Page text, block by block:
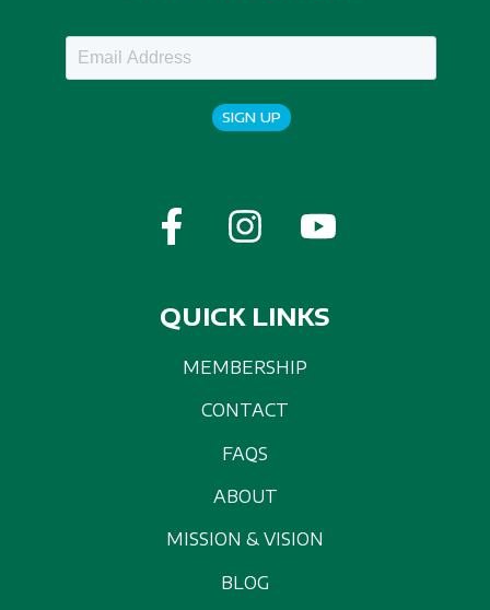
SIGN UP
QUICK LINKS
MEMBERSHIP
CONTACT
FAQS
ABOUT
MISSION & VISION
BLOG